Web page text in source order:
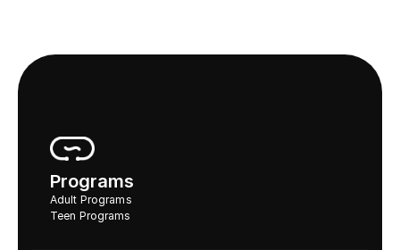
Programs
Adult Programs
Teen Programs